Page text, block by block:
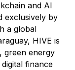
and AI
exclusively by
a global
HIVE is
green energy
finance